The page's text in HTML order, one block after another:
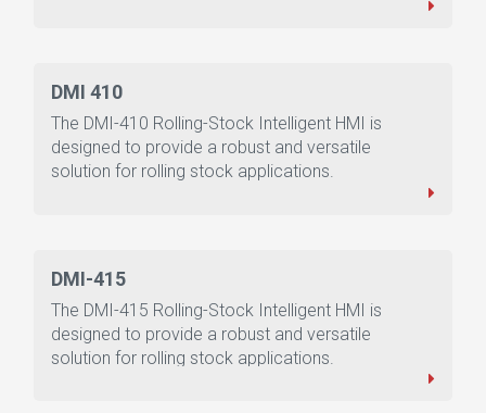
DMI 410
The DMI-410 Rolling-Stock Intelligent HMI is
designed to provide a robust and versatile
solution for rolling stock applications.
DMI-415
The DMI-415 Rolling-Stock Intelligent HMI is
designed to provide a robust and versatile
solution for rolling stock applications.